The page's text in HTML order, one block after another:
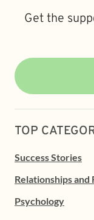
Get the
TOP
Success Stories
Relationships and
Psychology